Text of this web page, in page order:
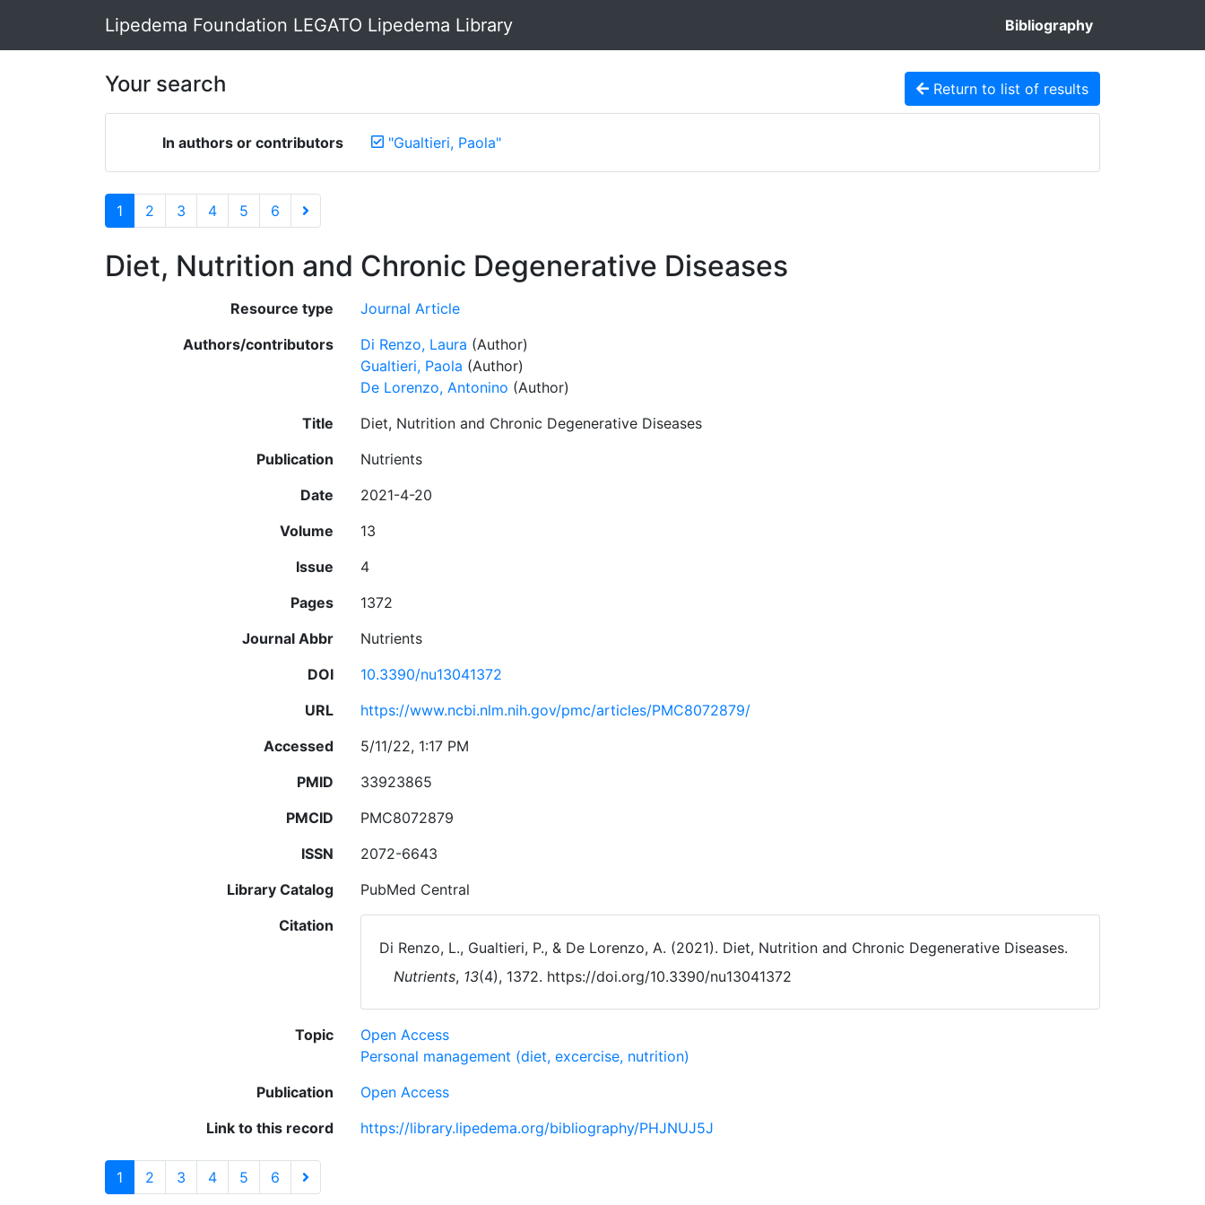
Lipedema Foundation LEGATO Lipedema Library Bibliography
Your search Return to list of results
In authors or contributors "Gualtieri, Paola"
1 2 3 4 5 6
Diet, Nutrition and Chronic Degenerative Diseases
Resource type
Journal Article
Authors/contributors
Di Renzo, Laura (Author)
Gualtieri, Paola (Author)
De Lorenzo, Antonino (Author)
Title
Diet, Nutrition and Chronic Degenerative Diseases
Publication
Nutrients
Date
2021-4-20
Volume
13
Issue
4
Pages
1372
Journal Abbr
Nutrients
DOI
10.3390/nu13041372
URL
https://www.ncbi.nlm.nih.gov/pmc/articles/PMC8072879/
Accessed
5/11/22, 1:17 PM
PMID
33923865
PMCID
PMC8072879
ISSN
2072-6643
Library Catalog
PubMed Central
Citation
Di Renzo, L., Gualtieri, P., & De Lorenzo, A. (2021). Diet, Nutrition and Chronic Degenerative Diseases.
Nutrients, 13(4), 1372. https://doi.org/10.3390/nu13041372
Topic
Open Access
Personal management (diet, excercise, nutrition)
Publication
Open Access
Link to this record
https://library.lipedema.org/bibliography/PHJNUJ5J
1 2 3 4 5 6